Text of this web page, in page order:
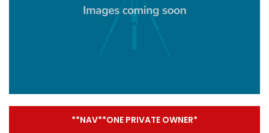
**NAV**ONE PRIVATE OWNER*